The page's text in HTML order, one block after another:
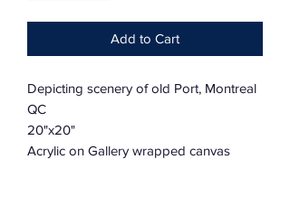
Add to Cart
Depicting scenery of old Port, Montreal
QC
20"x20"
Acrylic on Gallery wrapped canvas